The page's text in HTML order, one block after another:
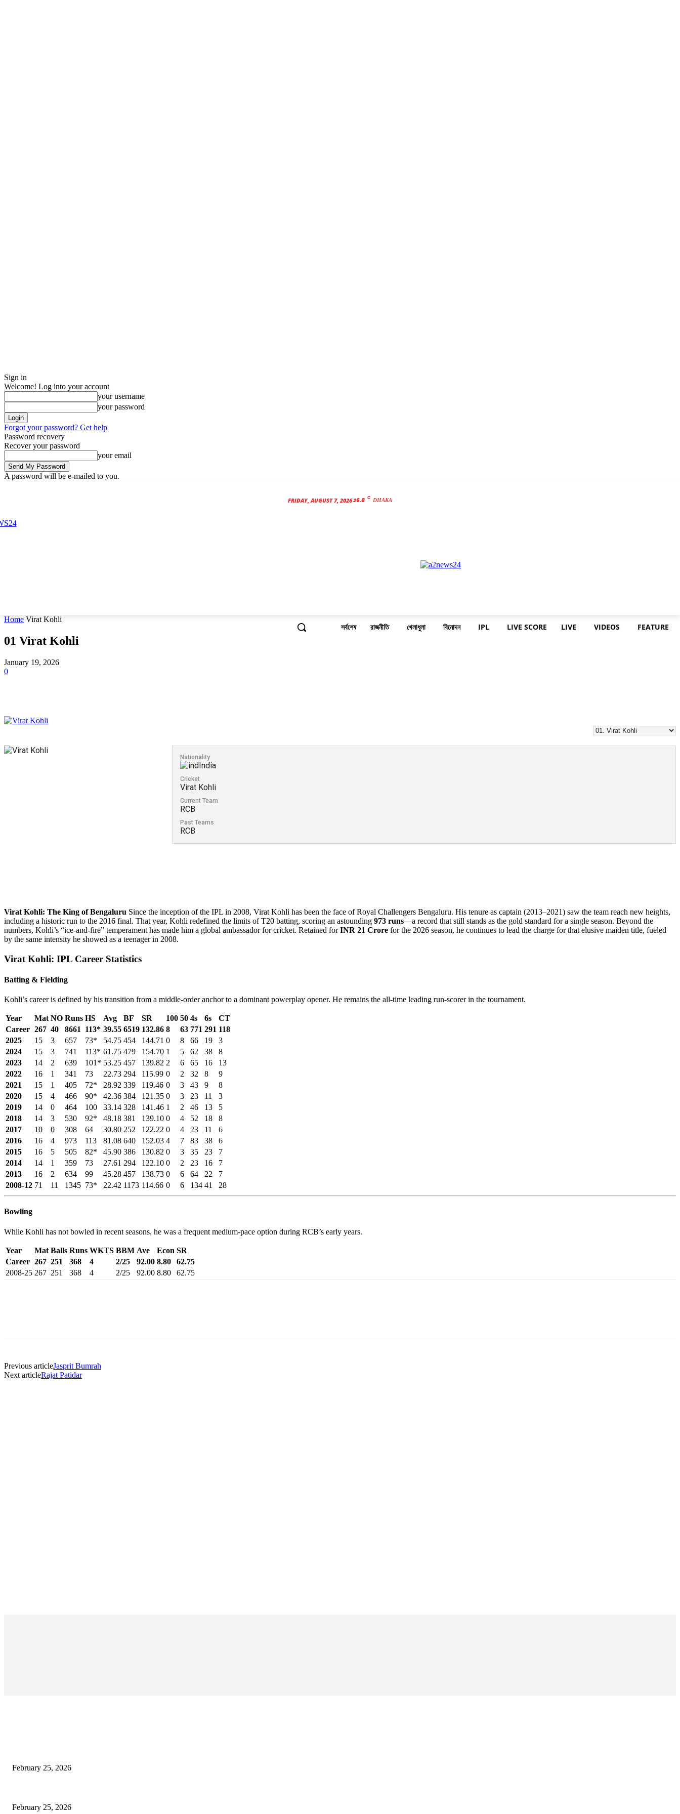
Sign in
Welcome! Log into your account
your username
your password
Forgot your password? Get help
Password recovery
Recover your password
your email
A password will be e-mailed to you.
FRIDAY, AUGUST 7, 202626.8 C DHAKA
সর্বশেষ রাজনীতি খেলাধুলা বিনোদন IPL LIVE SCORE LIVE VIDEOS FEATURE
Home Virat Kohli
01 Virat Kohli
January 19, 2026
0
Nationality
India
Cricket
Virat Kohli
Current Team
RCB
Past Teams
RCB
Virat Kohli: The King of Bengaluru Since the inception of the IPL in 2008, Virat Kohli has been the face of Royal Challengers Bengaluru. His tenure as captain (2013–2021) saw the team reach new heights,
including a historic run to the 2016 final. That year, Kohli redefined the limits of T20 batting, scoring an astounding 973 runs—a record that still stands as the gold standard for a single season. Beyond the
numbers, Kohli’s “ice-and-fire” temperament has made him a global ambassador for cricket. Retained forINR 21 Crore for the 2026 season, he continues to lead the charge for that elusive maiden title, fueled
by the same intensity he showed as a teenager in 2008.
Virat Kohli: IPL Career Statistics
Batting & Fielding
Kohli’s career is defined by his transition from a middle-order anchor to a dominant powerplay opener. He remains the all-time leading run-scorer in the tournament.
Year Mat NO Runs HS Avg BF SR 100 50 4s 6s
CT
Career 267 40 8661 113* 39.55 6519 132.86 8 63 771 291 118
2025
15 3 657 73* 54.75 454 144.71 0 8 66 19
3
2024
15 3 741 113* 61.75 479 154.70 1 5 62 38
8
2023
14 2 639 101* 53.25 457 139.82 2 6 65 16
13
2022
16 1 341 73 22.73 294 115.99 0 2 32 8
9
2021
15 1 405 72* 28.92 339 119.46 0 3 43 9
8
2020
15 4 466 90* 42.36 384 121.35 0 3 23 11
3
2019
14 0 464 100 33.14 328 141.46 1 2 46 13
5
2018
14 3 530 92* 48.18 381 139.10 0 4 52 18
8
2017
10 0 308 64 30.80 252 122.22 0 4 23 11
6
2016
16 4 973 113 81.08 640 152.03 4 7 83 38
6
2015
16 5 505 82* 45.90 386 130.82 0 3 35 23
7
2014
14 1 359 73 27.61 294 122.10 0 2 23 16
7
2013
16 2 634 99 45.28 457 138.73 0 6 64 22
7
2008-12 71 11 1345 73* 22.42 1173 114.66 0 6 134 41 28
Bowling
While Kohli has not bowled in recent seasons, he was a frequent medium-pace option during RCB’s early years.
Year Mat Balls Runs WKTS BBM Ave Econ SR
Career 267 251 368 4 2/25 92.00 8.80
62.75
2008-25 267 251 368 4 2/25 92.00 8.80 62.75
Previous articleJasprit Bumrah
Next articleRajat Patidar
February 25, 2026
February 25, 2026